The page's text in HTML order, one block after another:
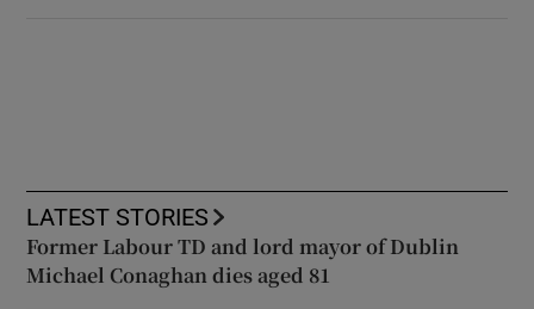
LATEST STORIES
Former Labour TD and lord mayor of Dublin
Michael Conaghan dies aged 81